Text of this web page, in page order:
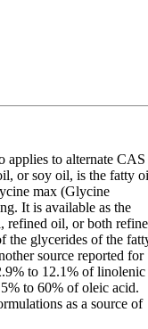
applies to alternate CAS
or soy oil, is the fatty
max (Glycine
It is available as the
refined oil, or both
the glycerides of the
source reported for
to 12.1% of linolenic
to 60% of oleic acid.
as a source of